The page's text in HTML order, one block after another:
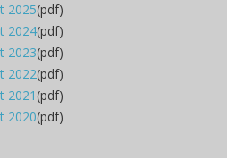
2025(pdf)
2024(pdf)
2023(pdf)
2022(pdf)
2021(pdf)
2020(pdf)